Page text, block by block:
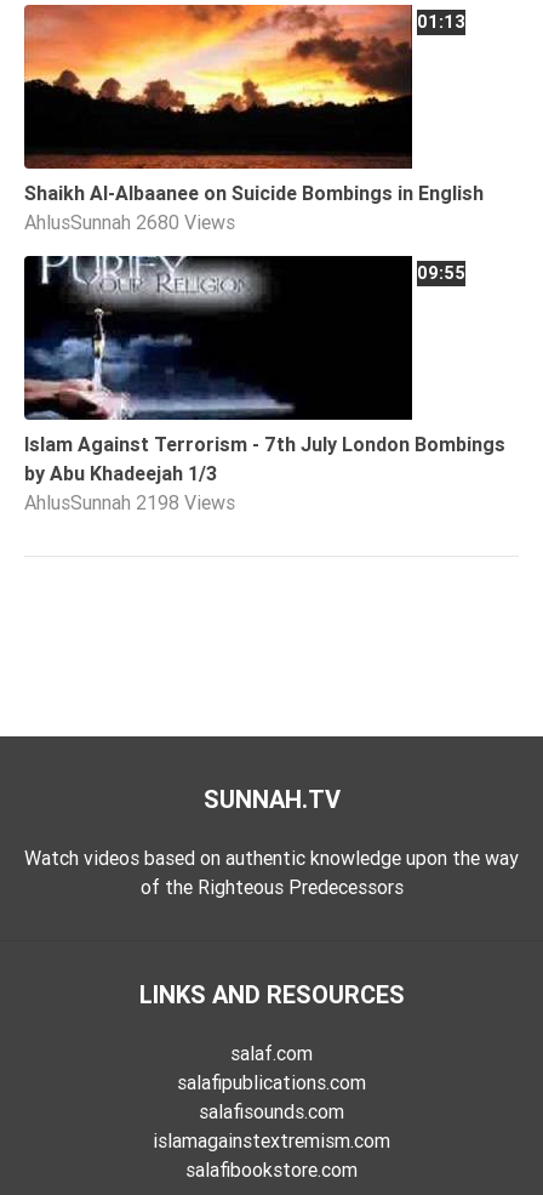
01:13
Shaikh Al-Albaanee on Suicide Bombings in English
AhlusSunnah 2680 Views
09:55
Islam Against Terrorism - 7th July London Bombings
by Abu Khadeejah 1/3
AhlusSunnah 2198 Views
SUNNAH.TV
Watch videos based on authentic knowledge upon the way
of the Righteous Predecessors
LINKS AND RESOURCES
salaf.com
salafipublications.com
salafisounds.com
islamagainstextremism.com
salafibookstore.com